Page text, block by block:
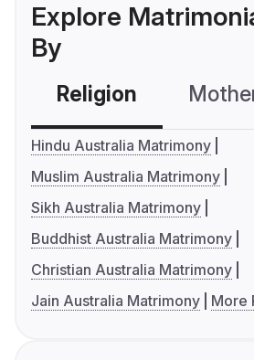
Explore
By
Religion
Hindu Australia Matrimony
Muslim Australia Matrimony
Sikh Australia Matrimony
Buddhist Australia Matrimony
Christian Australia Matrimony
Jain Australia Matrimony
More